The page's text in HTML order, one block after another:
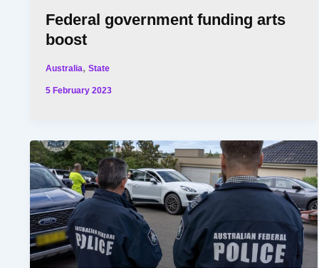
Federal government funding arts
boost
Australia,State
5 February 2023